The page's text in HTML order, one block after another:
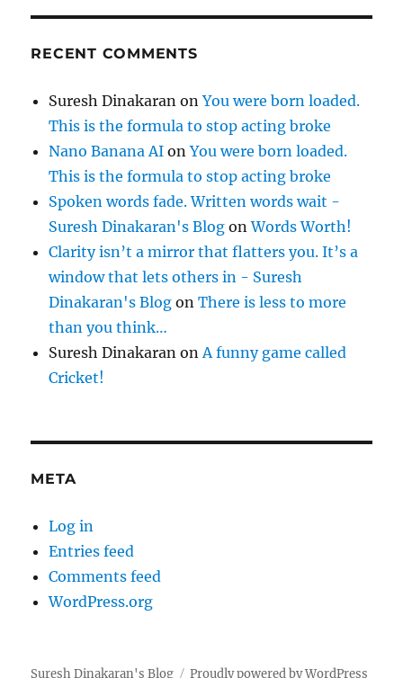
RECENT COMMENTS
Suresh Dinakaran onYou were born loaded.
This is the formula to stop acting broke
Nano Banana AI onYou were born loaded.
This is the formula to stop acting broke
Spoken words fade. Written words wait -
Suresh Dinakaran's Blog onWords Worth!
Clarity isn’t a mirror that flatters you. It’s a
window that lets others in - Suresh
Dinakaran's Blog onThere is less to more
than you think…
Suresh Dinakaran on A funny game called
Cricket!
META
Log in
Entries feed
Comments feed
WordPress.org
Suresh Dinakaran's Blog Proudly powered by WordPress